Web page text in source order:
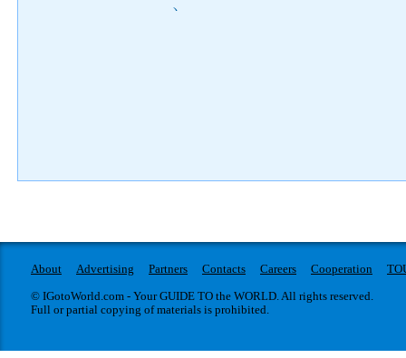
)
About Advertising Partners Contacts Careers Cooperation
© IGotoWorld.com - Your GUIDE TO the WORLD. All rights reserved.
Full or partial copying of materials is prohibited.